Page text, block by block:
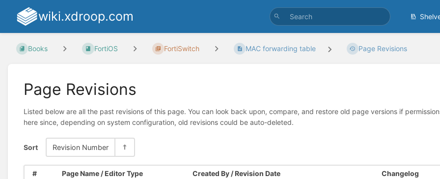
wiki.xdroop.com
Books FortiOS FortiSwitch MAC forwarding table Page Revisions
Page Revisions
Listed below are all the past revisions of this page. You can look back upon, compare, and restore old page versions if
here since, depending on system configuration, old revisions could be auto-deleted.
Sort Revision Number
# Page Name / Editor Type Created By / Revision Date Changelog